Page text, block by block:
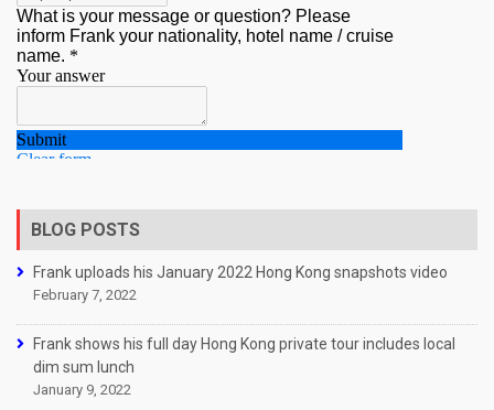
BLOG POSTS
Frank uploads his January 2022 Hong Kong snapshots video
February 7, 2022
Frank shows his full day Hong Kong private tour includes local
dim sum lunch
January 9, 2022